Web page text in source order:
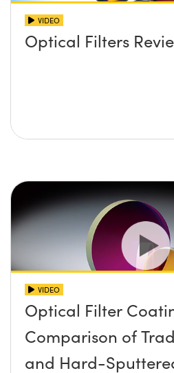
VIDEO
Optical Filters
VIDEO
Optical Filter
Comparison of
and Hard-